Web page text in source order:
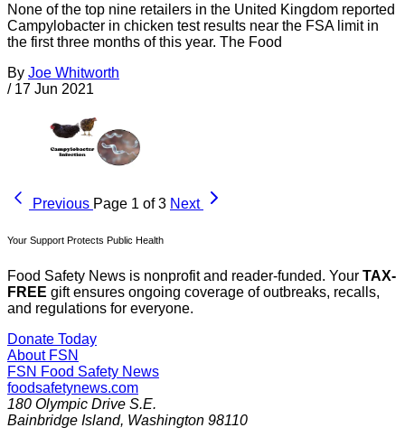
None of the top nine retailers in the United Kingdom reported
Campylobacter in chicken test results near the FSA limit in
the first three months of this year. The Food
By Joe Whitworth
/ 17 Jun 2021
Previous Page 1 of 3 Next
Your Support Protects Public Health
Food Safety News is nonprofit and reader-funded. Your TAX-
FREE gift ensures ongoing coverage of outbreaks, recalls,
and regulations for everyone.
Donate Today
About FSN
FSN Food Safety News
foodsafetynews.com
180 Olympic Drive S.E.
Bainbridge Island, Washington 98110